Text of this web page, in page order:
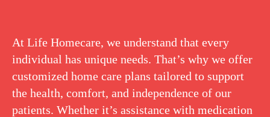
At Life Homecare, we understand that every
individual has unique needs. That’s why we offer
customized home care plans tailored to support
the health, comfort, and independence of our
patients. Whether it’s assistance with medication